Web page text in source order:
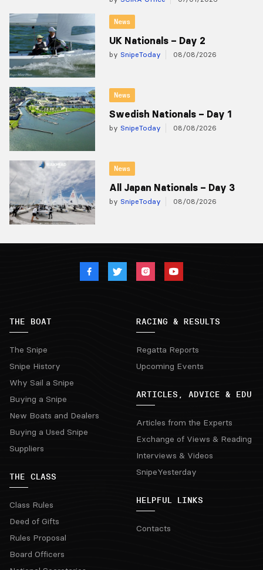
News
UK Nationals – Day 2
by SnipeToday 08/08/2026
News
Swedish Nationals – Day 1
by SnipeToday 08/08/2026
News
All Japan Nationals – Day 3
by SnipeToday 08/08/2026
THE BOAT
The Snipe
Snipe History
Why Sail a Snipe
Buying a Snipe
New Boats and Dealers
Buying a Used Snipe
Suppliers
THE CLASS
Class Rules
Deed of Gifts
Rules Proposal
Board Officers
RACING & RESULTS
Regatta Reports
Upcoming Events
ARTICLES, ADVICE & EDU
Articles from the Experts
Exchange of Views & Reading
Interviews & Videos
SnipeYesterday
HELPFUL LINKS
Contacts